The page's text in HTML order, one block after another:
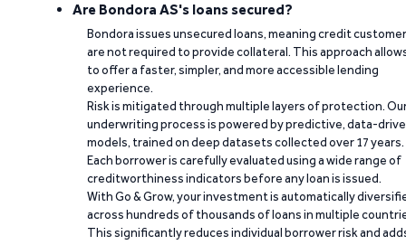
Are Bondora AS's loans secured?
Bondora issues unsecured loans, meaning credit
are not required to provide collateral. This approach
to offer a faster, simpler, and more accessible lending
experience.
Risk is mitigated through multiple layers of protection.
underwriting process is powered by predictive, data-
models, trained on deep datasets collected over 17 years.
Each borrower is carefully evaluated using a wide range of
creditworthiness indicators before any loan is issued.
With Go & Grow, your investment is automatically
across hundreds of thousands of loans in multiple
This significantly reduces individual borrower risk and